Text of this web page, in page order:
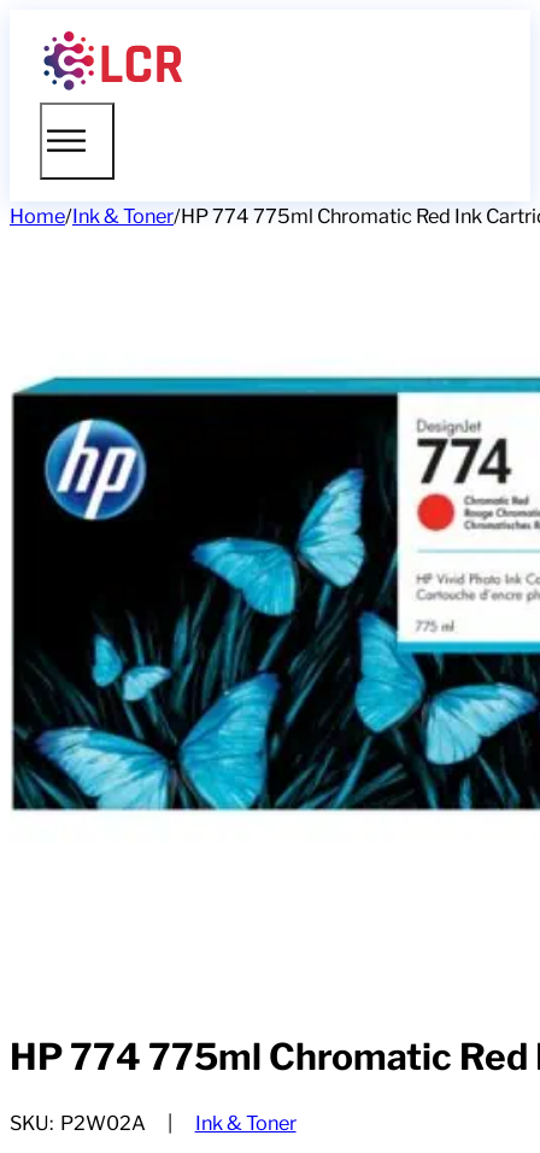
Home/Ink & Toner/HP 774 775ml Chromatic Red Ink
HP 774 775ml Chromatic
SKU: P2W02A Ink & Toner